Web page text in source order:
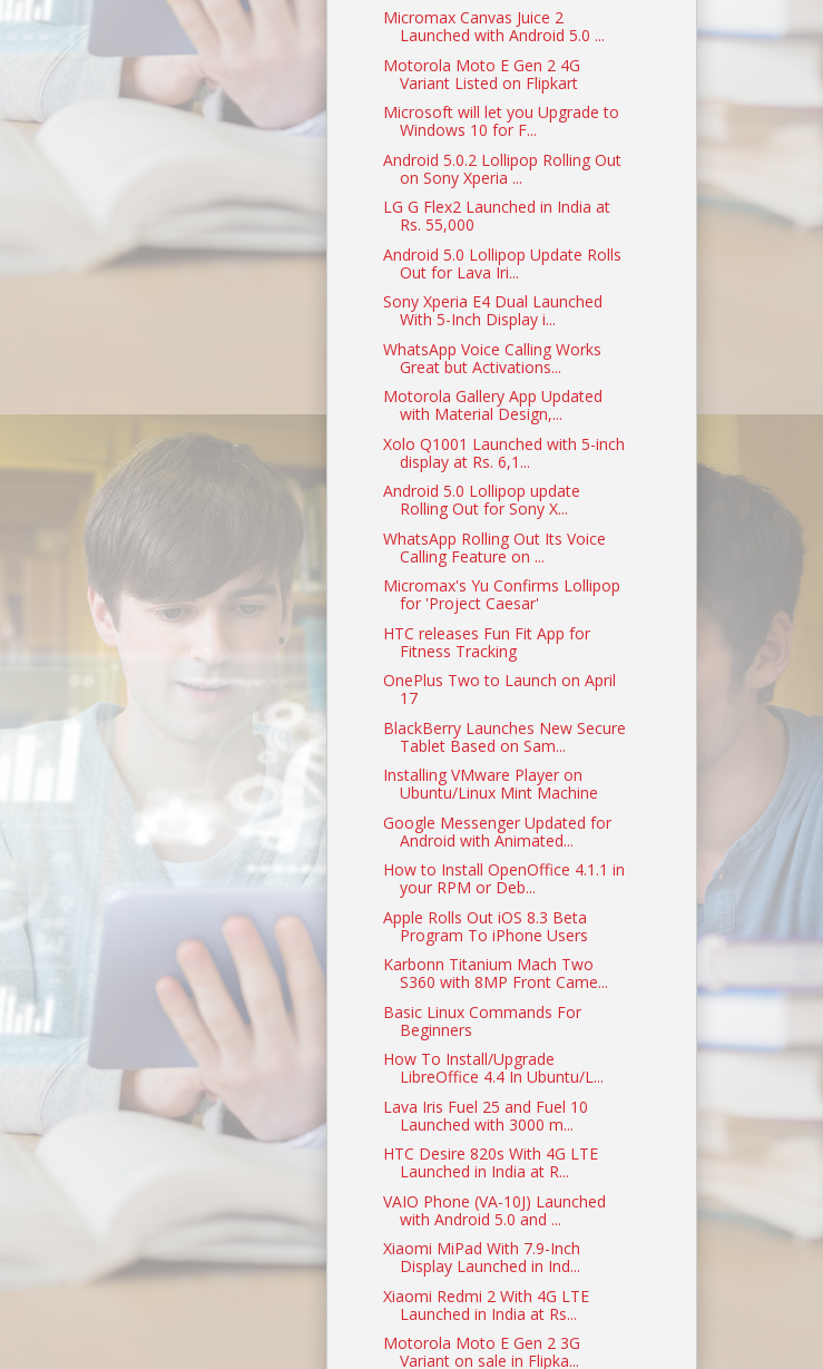
Micromax Canvas Juice 2
Launched with Android 5.0 ...
Motorola Moto E Gen 2 4G
Variant Listed on Flipkart
Microsoft will let you Upgrade to
Windows 10 for F...
Android 5.0.2 Lollipop Rolling Out
on Sony Xperia ...
LG G Flex2 Launched in India at
Rs. 55,000
Android 5.0 Lollipop Update Rolls
Out for Lava Iri...
Sony Xperia E4 Dual Launched
With 5-Inch Display i...
WhatsApp Voice Calling Works
Great but Activations...
Motorola Gallery App Updated
with Material Design,...
Xolo Q1001 Launched with 5-inch
display at Rs. 6,1...
Android 5.0 Lollipop update
Rolling Out for Sony X...
WhatsApp Rolling Out Its Voice
Calling Feature on ...
Micromax's Yu Confirms Lollipop
for 'Project Caesar'
HTC releases Fun Fit App for
Fitness Tracking
OnePlus Two to Launch on April
17
BlackBerry Launches New Secure
Tablet Based on Sam...
Installing VMware Player on
Ubuntu/Linux Mint Machine
Google Messenger Updated for
Android with Animated...
How to Install OpenOffice 4.1.1 in
your RPM or Deb...
Apple Rolls Out iOS 8.3 Beta
Program To iPhone Users
Karbonn Titanium Mach Two
S360 with 8MP Front Came...
Basic Linux Commands For
Beginners
How To Install/Upgrade
LibreOffice 4.4 In Ubuntu/L...
Lava Iris Fuel 25 and Fuel 10
Launched with 3000 m...
HTC Desire 820s With 4G LTE
Launched in India at R...
VAIO Phone (VA-10J) Launched
with Android 5.0 and ...
Xiaomi MiPad With 7.9-Inch
Display Launched in Ind...
Xiaomi Redmi 2 With 4G LTE
Launched in India at Rs...
Motorola Moto E Gen 2 3G
Variant on sale in Flipka...